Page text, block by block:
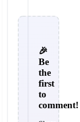
🎉
Be
the
first
to
comment!